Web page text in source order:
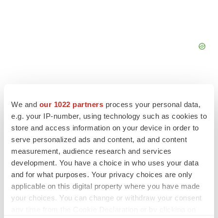
We and our 1022 partners process your personal data,
e.g. your IP-number, using technology such as cookies to
store and access information on your device in order to
serve personalized ads and content, ad and content
measurement, audience research and services
development. You have a choice in who uses your data
and for what purposes. Your privacy choices are only
applicable on this digital property where you have made
your choices. You can change or withdraw your consent
FEATURED STORIES
EDITORIAL
Chaotic adcomms threaten to derail FDA’s bid
to renew trust after Makary, Prasad
Heather McKenzie